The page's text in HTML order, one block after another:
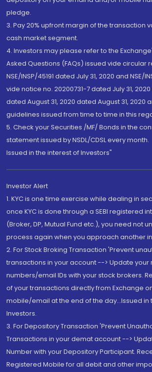
pledge.
3. Pay 20% upfront margin of the transaction
cash market segment.
4. Investors may please refer to the
Asked Questions (FAQs) issued vide circular
NSE/INSP/45191 dated July 31, 2020 and NSE/
vide notice no. 20200731-7 dated July 31,
dated August 31, 2020 dated August 31, 2020
guidelines issued from time to time in this
5. Check your Securities /MF/ Bonds in the
statement issued by NSDL/CDSL every month.
Issued in the interest of Investors"
Investor Alert
1. KYC is one time exercise while dealing in
once KYC is done through a SEBI registered
(Broker, DP, Mutual Fund etc.), you need not
process again when you approach another
2. For Stock Broking Transaction 'Prevent
transactions in your account --> Update your
numbers/email IDs with your stock brokers.
of your transactions directly from Exchange
mobile/email at the end of the day...Issued in
Investors.
3. For Depository Transaction 'Prevent
Transactions in your demat account -->
Number with your Depository Participant.
Registered Mobile for all debit and other